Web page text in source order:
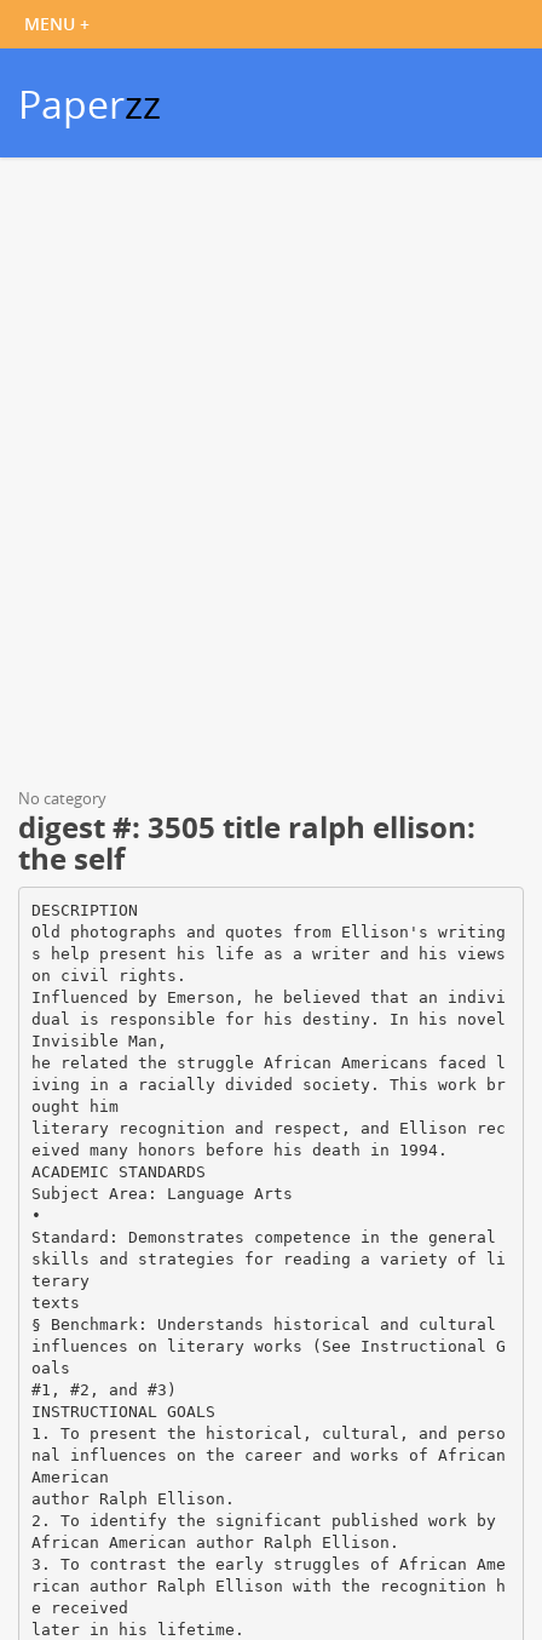
Paperzz
No category
digest #: 3505 title ralph ellison:
the self
DESCRIPTION
Old photographs and quotes from Ellison's writing
s help present his life as a writer and his views
on civil rights.
Influenced by Emerson, he believed that an indivi
dual is responsible for his destiny. In his novel
Invisible Man,
he related the struggle African Americans faced l
iving in a racially divided society. This work br
ought him
literary recognition and respect, and Ellison rec
eived many honors before his death in 1994.
ACADEMIC STANDARDS
Subject Area: Language Arts
•
Standard: Demonstrates competence in the general
skills and strategies for reading a variety of li
terary
texts
§ Benchmark: Understands historical and cultural
influences on literary works (See Instructional G
oals
#1, #2, and #3)
INSTRUCTIONAL GOALS
1. To present the historical, cultural, and perso
nal influences on the career and works of African
American
author Ralph Ellison.
2. To identify the significant published work by
African American author Ralph Ellison.
3. To contrast the early struggles of African Ame
rican author Ralph Ellison with the recognition h
e received
later in his lifetime.